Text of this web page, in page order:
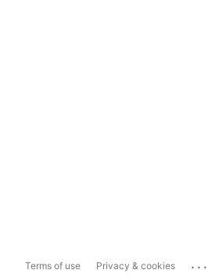
Terms of use Privacy & cookies ...